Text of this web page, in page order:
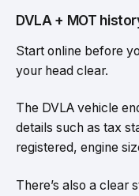
DVLA + MOT
Start online before
your head clear.
The DVLA vehicle
details such as tax
registered, engine
There’s also a clear